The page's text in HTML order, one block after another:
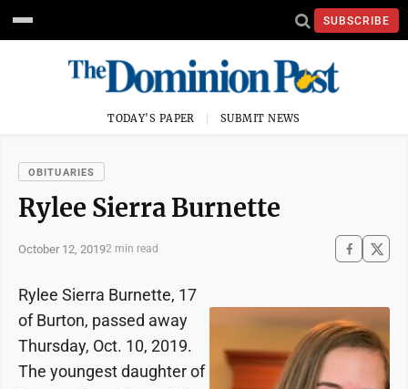
SUBSCRIBE
TODAY'S PAPER SUBMIT NEWS
OBITUARIES
Rylee Sierra Burnette
October 12, 20192 min read
Rylee Sierra Burnette, 17
of Burton, passed away
Thursday, Oct. 10, 2019.
The youngest daughter of